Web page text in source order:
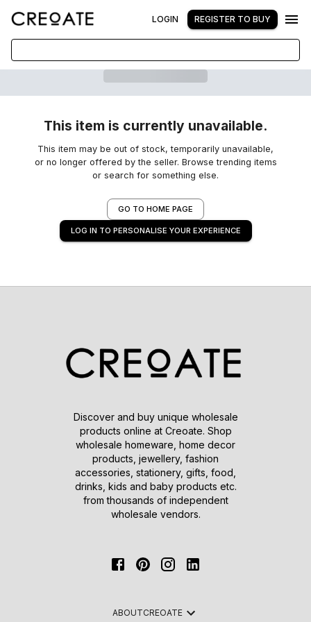
LOGIN REGISTER TO BUY
This item is currently unavailable.
This item may be out of stock, temporarily unavailable,
or no longer offered by the seller. Browse trending items
or search for something else.
GO TO HOME PAGE
LOG IN TO PERSONALISE YOUR EXPERIENCE
Discover and buy unique wholesale
products online at Creoate. Shop
wholesale homeware, home decor
products, jewellery, fashion
accessories, stationery, gifts, food,
drinks, kids and baby products etc.
from thousands of independent
wholesale vendors.
ABOUTCREOATE